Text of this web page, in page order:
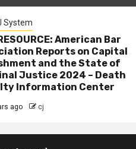
System
American Bar
Reports on Capital
and the State of
Justice 2024 – Death
Information Center
ago cj